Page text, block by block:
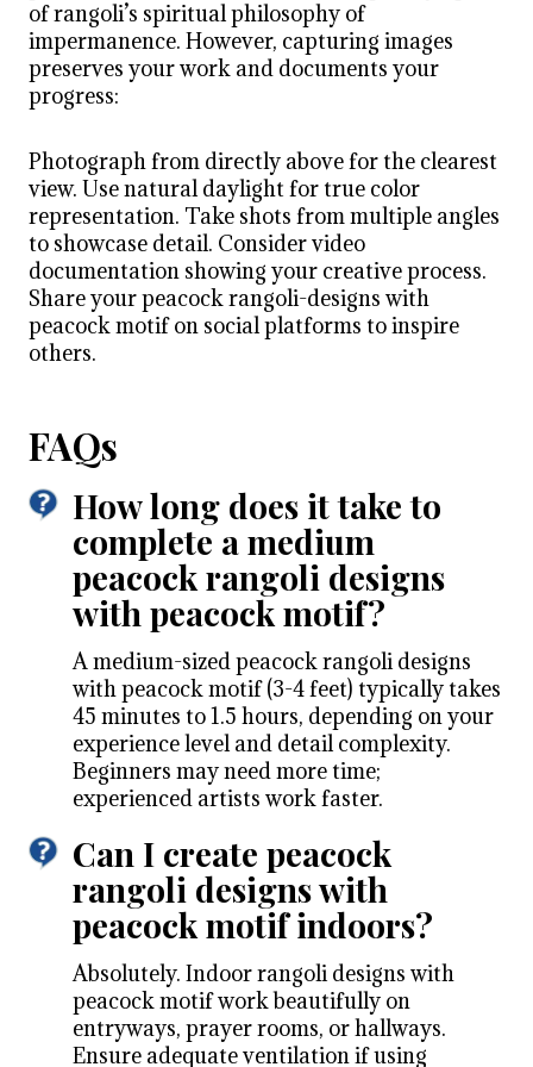
of rangoli’s spiritual philosophy of
impermanence. However, capturing images
preserves your work and documents your
progress:
Photograph from directly above for the clearest
view. Use natural daylight for true color
representation. Take shots from multiple angles
to showcase detail. Consider video
documentation showing your creative process.
Share your peacock rangoli-designs with
peacock motif on social platforms to inspire
others.
FAQs
How long does it take to
complete a medium
peacock rangoli designs
with peacock motif?
A medium-sized peacock rangoli designs
with peacock motif (3-4 feet) typically takes
45 minutes to 1.5 hours, depending on your
experience level and detail complexity.
Beginners may need more time;
experienced artists work faster.
Can I create peacock
rangoli designs with
peacock motif indoors?
Absolutely. Indoor rangoli designs with
peacock motif work beautifully on
entryways, prayer rooms, or hallways.
Ensure adequate ventilation if using